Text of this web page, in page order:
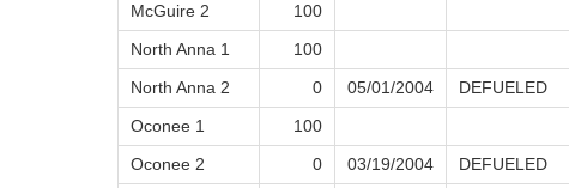
McGuire 2
100
North Anna 1
100
North Anna 2
0 05/01/2004
DEFUELED
Oconee 1
100
Oconee 2
0 03/19/2004
DEFUELED